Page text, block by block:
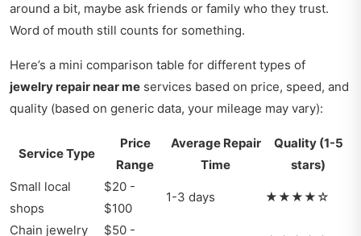
around a bit, maybe ask friends or family who they trust.
Word of mouth still counts for something.
Here’s a mini comparison table for different types of
jewelry repair near me services based on price, speed, and
quality (based on generic data, your mileage may vary):
Service Type
Price
Range
Average Repair
Time
Quality (1-5
stars)
Small local
shops
$20 -
$100
1-3 days ★★★★☆
Chain jewelry
$50 -